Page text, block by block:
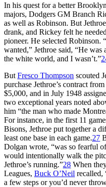
In his quest for a better
majors, Dodgers GM Branch
as well as Robinson. But
drank, and Rickey felt he
pioneer. He selected
wanted,” Jethroe said, “He
the white world, and I wasn’t.”
But Fresco Thompson scouted
purchase Jethroe’s contract
$5,000, and in July 1948
two exceptional years noted
him “the man who made
For instance, in the first 11
Bisons, Jethroe put together a
least one base in each game.27
Dolgan wrote, “was so fearful
would intentionally walk the
Jethroe’s running.”28 When
Leagues, Buck O’Neil recalled,
a few steps or you’d never